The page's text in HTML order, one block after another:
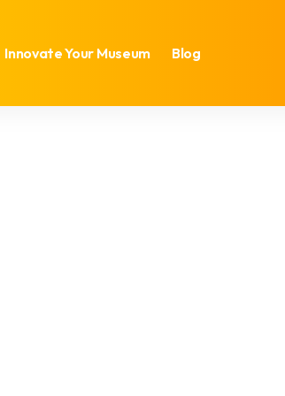
Innovate Your Museum Blog